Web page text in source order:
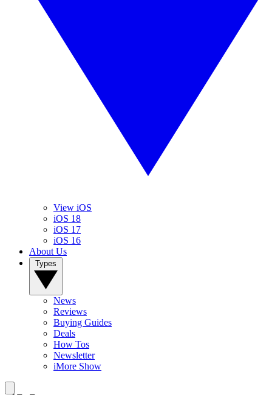
View iOS
iOS 18
iOS 17
iOS 16
About Us
News
Reviews
Buying Guides
Deals
How Tos
Newsletter
iMore Show